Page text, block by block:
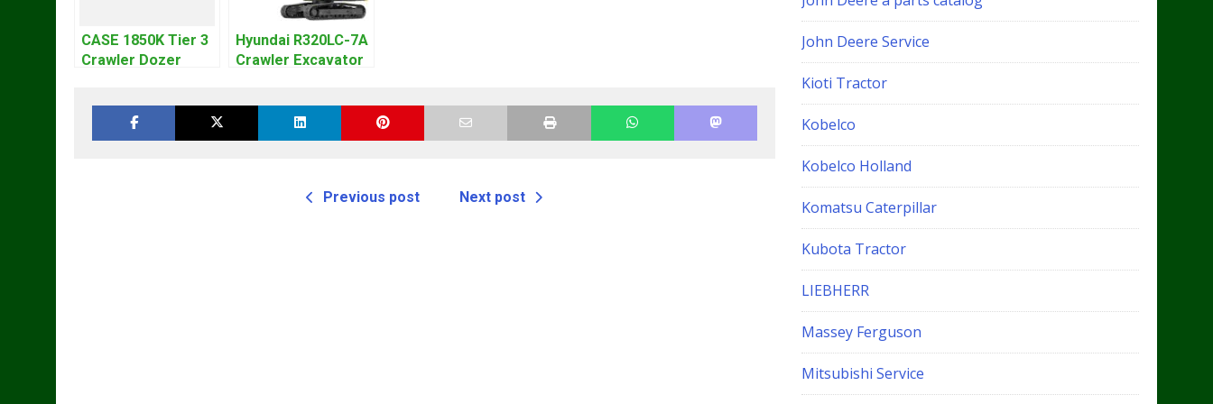
CASE 1850K Tier 3
Crawler Dozer
Hyundai R320LC-7A
Crawler Excavator
Previous post Next post
John Deere Service
Kioti Tractor
Kobelco
Kobelco Holland
Komatsu Caterpillar
Kubota Tractor
LIEBHERR
Massey Ferguson
Mitsubishi Service